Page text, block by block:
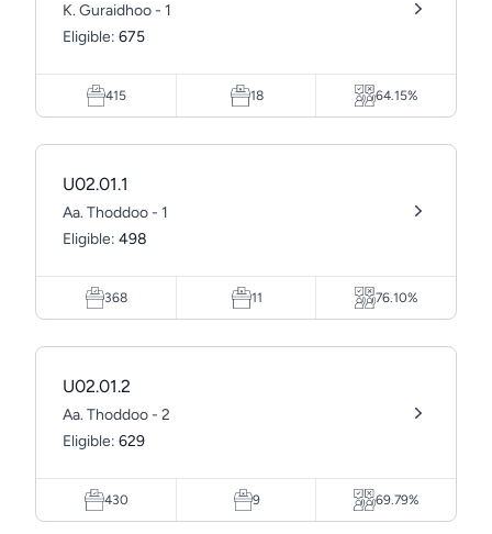
K. Guraidhoo - 1
Eligible: 675
415 18 64.15%
U02.01.1
Aa. Thoddoo - 1
Eligible: 498
368 11 76.10%
U02.01.2
Aa. Thoddoo - 2
Eligible: 629
430 9 69.79%